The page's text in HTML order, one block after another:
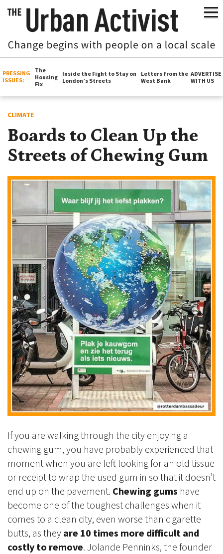
PRESSING
ISSUES:
The
Housing
Fix
Inside the Fight to Stay on
London’s Streets
Letters from the
West Bank
ADVERTISE
WITH US
CLIMATE
Boards to Clean Up the
Streets of Chewing Gum
If you are walking through the city enjoying a
chewing gum, you have probably experienced that
moment when you are left looking for an old tissue
or receipt to wrap the used gum in so that it doesn’t
end up on the pavement. Chewing gums have
become one of the toughest challenges when it
comes to a clean city, even worse than cigarette
butts, as they are 10 times more difficult and
costly to remove. Jolande Penninks, the founder